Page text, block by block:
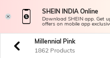
SHEIN INDIA Online
Download SHEIN app. Get
offers on mobile app
Millennial Pink
1862 Products